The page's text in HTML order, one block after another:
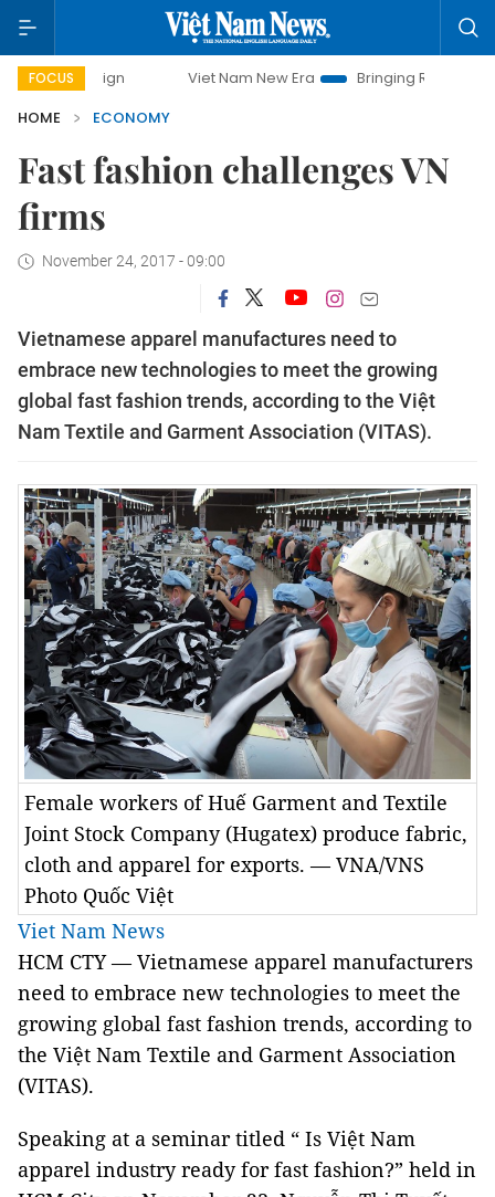
FOCUS Viet Nam New Era
Bringing Resolutions to Life
HOME
ECONOMY
Fast fashion challenges VN
firms
November 24, 2017 - 09:00
Vietnamese apparel manufactures need to
embrace new technologies to meet the growing
global fast fashion trends, according to the Việt
Nam Textile and Garment Association (VITAS).
Female workers of Huế Garment and Textile
Joint Stock Company (Hugatex) produce fabric,
cloth and apparel for exports. — VNA/VNS
Photo Quốc Việt
Viet Nam News
HCM CTY — Vietnamese apparel manufacturers
need to embrace new technologies to meet the
growing global fast fashion trends, according to
the Việt Nam Textile and Garment Association
(VITAS).
Speaking at a seminar titled “ Is Việt Nam
apparel industry ready for fast fashion?” held in